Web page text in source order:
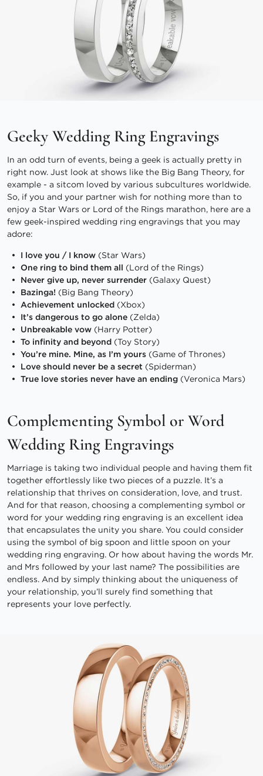
Geeky Wedding Ring Engravings
In an odd turn of events, being a geek is actually pretty in
right now. Just look at shows like the Big Bang Theory, for
example - a sitcom loved by various subcultures worldwide.
So, if you and your partner wish for nothing more than to
enjoy a Star Wars or Lord of the Rings marathon, here are a
few geek-inspired wedding ring engravings that you may
adore:
I love you / I know (Star Wars)
One ring to bind them all (Lord of the Rings)
Never give up, never surrender (Galaxy Quest)
Bazinga! (Big Bang Theory)
Achievement unlocked (Xbox)
It’s dangerous to go alone (Zelda)
Unbreakable vow (Harry Potter)
To infinity and beyond (Toy Story)
You’re mine. Mine, as I’m yours (Game of Thrones)
Love should never be a secret (Spiderman)
True love stories never have an ending (Veronica Mars)
Complementing Symbol or Word
Wedding Ring Engravings
Marriage is taking two individual people and having them fit
together effortlessly like two pieces of a puzzle. It’s a
relationship that thrives on consideration, love, and trust.
And for that reason, choosing a complementing symbol or
word for your wedding ring engraving is an excellent idea
that encapsulates the unity you share. You could consider
using the symbol of big spoon and little spoon on your
wedding ring engraving. Or how about having the words Mr.
and Mrs followed by your last name? The possibilities are
endless. And by simply thinking about the uniqueness of
your relationship, you’ll surely find something that
represents your love perfectly.